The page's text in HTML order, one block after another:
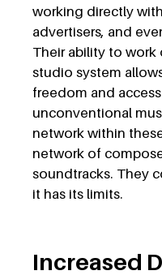
working directly
advertisers, and
Their ability to
studio system
freedom and
unconventional
network within
network of
soundtracks. They
it has its limits.
Increased